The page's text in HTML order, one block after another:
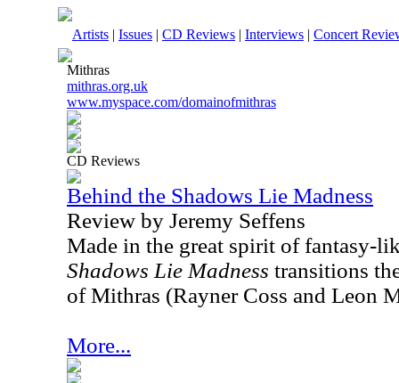
Artists | Issues | CD Reviews | Interviews | Concert
Mithras
mithras.org.uk
www.myspace.com/domainofmithras
CD Reviews
Behind the Shadows Lie Madness
Review by Jeremy Seffens
Made in the great spirit of fantasy-
Shadows Lie Madness transitions
of Mithras (Rayner Coss and Leon
More...